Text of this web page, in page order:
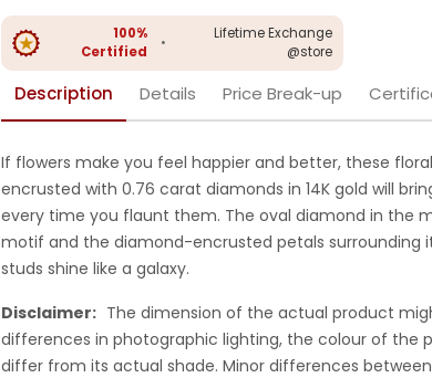
100%
Certified
•
Lifetime Exchange
@store
Description Details Price Break-up
If flowers make you feel happier and better, these
encrusted with 0.76 carat diamonds in 14K gold will
every time you flaunt them. The oval diamond in the
motif and the diamond-encrusted petals surrounding
studs shine like a galaxy.
Disclaimer: The dimension of the actual product
differences in photographic lighting, the colour of the
differ from its actual shade. Minor differences